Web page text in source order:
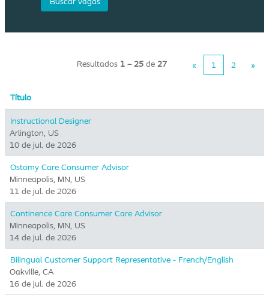
Resultados 1 – 25 de 27 « 1 2 »
Título
Instructional Designer
Arlington, US
10 de jul. de 2026
Ostomy Care Consumer Advisor
Minneapolis, MN, US
11 de jul. de 2026
Continence Care Consumer Care Advisor
Minneapolis, MN, US
14 de jul. de 2026
Bilingual Customer Support Representative - French/English
Oakville, CA
16 de jul. de 2026